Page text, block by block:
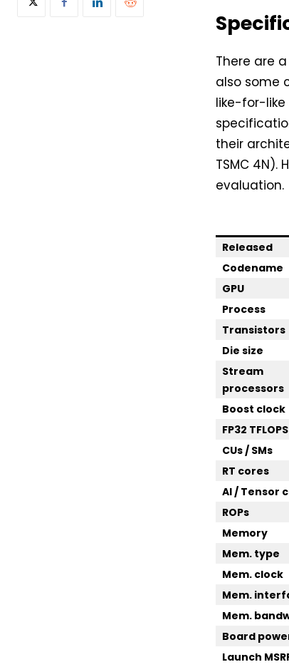
There are
also some
like-for-like
their
TSMC
evaluation.
Released
Codename
GPU
Process
Transistors
Die size
Stream
processors
Boost clock
FP32 TFLOPS
CUs / SMs
RT cores
AI / Tensor
ROPs
Memory
Mem. type
Mem. clock
Mem.
Mem.
Board
Launch